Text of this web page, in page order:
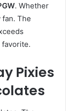
. Whether
fan. The
Pixies